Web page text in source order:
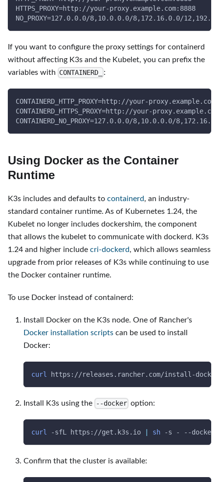
HTTPS_PROXY=http://your-proxy.example.com:8888
NO_PROXY=127.0.0.0/8,10.0.0.0/8,172.16.0.0/
If you want to configure the proxy settings for containerd
without affecting K3s and the Kubelet, you can prefix the
variables with CONTAINERD_ :
CONTAINERD_HTTP_PROXY=http://your-
CONTAINERD_HTTPS_PROXY=http://your-
CONTAINERD_NO_PROXY=127.0.0.0/8,10.0.0.0/
Using Docker as the Container
Runtime
K3s includes and defaults to containerd, an industry-
standard container runtime. As of Kubernetes 1.24, the
Kubelet no longer includes dockershim, the component
that allows the kubelet to communicate with dockerd. K3s
1.24 and higher include cri-dockerd, which allows seamless
upgrade from prior releases of K3s while continuing to use
the Docker container runtime.
To use Docker instead of containerd:
Install Docker on the K3s node. One of Rancher's
Docker installation scripts can be used to install
Docker:
curl https://releases.rancher.com/install-
Install K3s using the --docker option:
curl -sfL https://get.k3s.io sh -s - --docker
Confirm that the cluster is available: